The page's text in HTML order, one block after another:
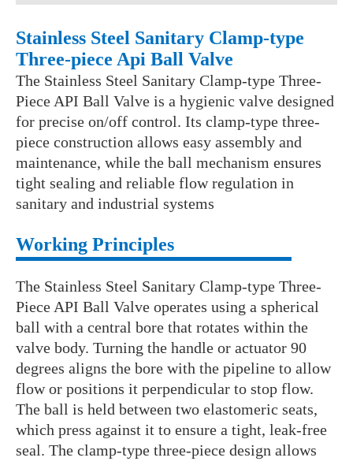
Stainless Steel Sanitary Clamp-type
Three-piece Api Ball Valve
The Stainless Steel Sanitary Clamp-type Three-
Piece API Ball Valve is a hygienic valve designed
for precise on/off control. Its clamp-type three-
piece construction allows easy assembly and
maintenance, while the ball mechanism ensures
tight sealing and reliable flow regulation in
sanitary and industrial systems
Working Principles
The Stainless Steel Sanitary Clamp-type Three-
Piece API Ball Valve operates using a spherical
ball with a central bore that rotates within the
valve body. Turning the handle or actuator 90
degrees aligns the bore with the pipeline to allow
flow or positions it perpendicular to stop flow.
The ball is held between two elastomeric seats,
which press against it to ensure a tight, leak-free
seal. The clamp-type three-piece design allows